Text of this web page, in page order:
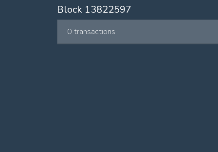
Block 13822597
0 transactions